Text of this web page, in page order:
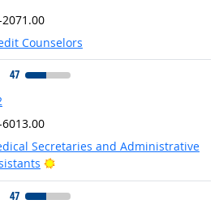
2071.00
Counselors
47
Secretaries and Administrative
Bright Outlook
47